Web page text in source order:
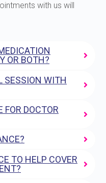
with us will
OR BOTH?
SESSION WITH
DOCTOR
TO HELP COVER